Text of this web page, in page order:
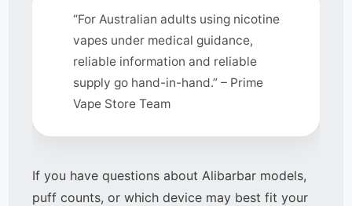
“For Australian adults using nicotine
vapes under medical guidance,
reliable information and reliable
supply go hand-in-hand.” – Prime
Vape Store Team
If you have questions about Alibarbar models,
puff counts, or which device may best fit your